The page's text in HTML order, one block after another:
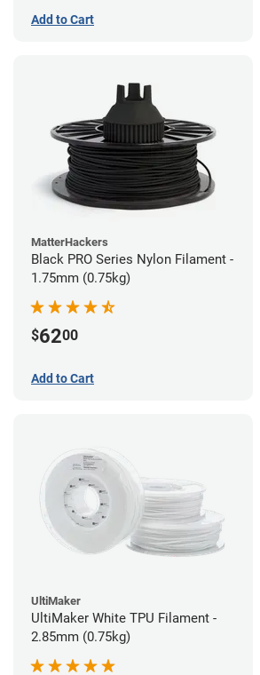
Add to Cart
MatterHackers
Black PRO Series Nylon Filament -
1.75mm (0.75kg)
$6200
Add to Cart
UltiMaker
UltiMaker White TPU Filament -
2.85mm (0.75kg)